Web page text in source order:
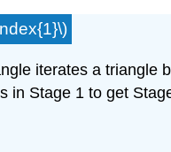
iterates a triangle
in Stage 1 to get